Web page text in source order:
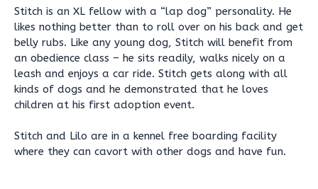
Stitch is an XL fellow with a “lap dog” personality. He
likes nothing better than to roll over on his back and get
belly rubs. Like any young dog, Stitch will benefit from
an obedience class – he sits readily, walks nicely on a
leash and enjoys a car ride. Stitch gets along with all
kinds of dogs and he demonstrated that he loves
children at his first adoption event.
Stitch and Lilo are in a kennel free boarding facility
where they can cavort with other dogs and have fun.